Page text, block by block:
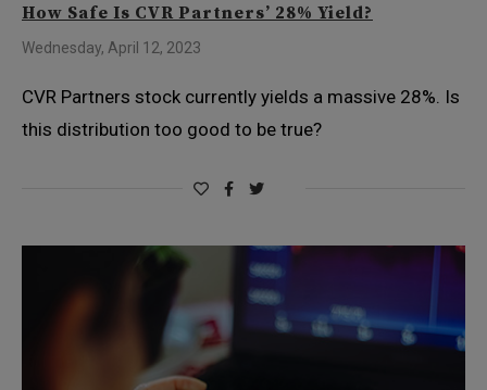
How Safe Is CVR Partners’ 28% Yield?
Wednesday, April 12, 2023
CVR Partners stock currently yields a massive 28%. Is
this distribution too good to be true?